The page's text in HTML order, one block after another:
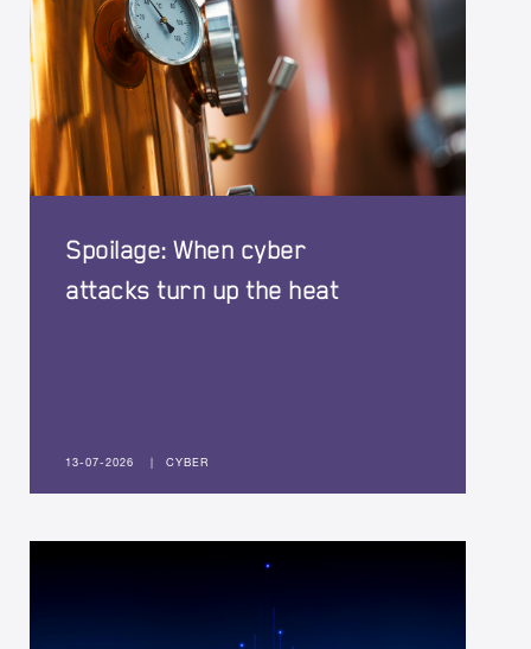
Spoilage: When cyber
attacks turn up the heat
13-07-2026 | CYBER